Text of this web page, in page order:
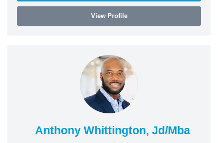
View Profile
Anthony Whittington, Jd/Mba